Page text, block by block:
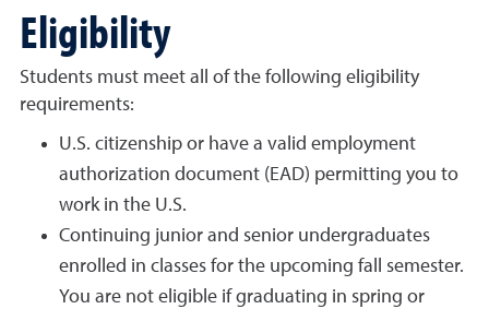
Eligibility
Students must meet all of the following eligibility
requirements:
U.S. citizenship or have a valid employment
authorization document (EAD) permitting you to
work in the U.S.
Continuing junior and senior undergraduates
enrolled in classes for the upcoming fall semester.
You are not eligible if graduating in spring or